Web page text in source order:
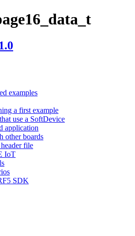
examples
a first example
use a SoftDevice
application
other boards
file
IoT
SDK